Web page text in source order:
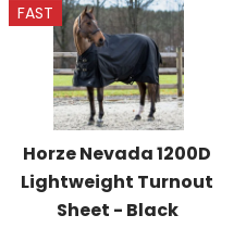
FAST
Horze Nevada 1200D
Lightweight Turnout
Sheet - Black